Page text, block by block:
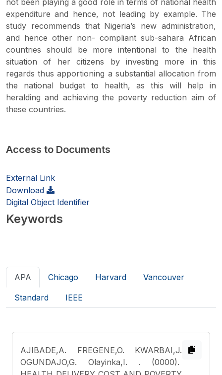
not been playing a good role in terms of national health
expenditure and hence, not leading by example. The
study recommends that Nigeria’s new administration,
and hence other non- compliant sub-sahara African
countries should be more intentional to the health
situation of her citizens by investing more in this
regards thus apportioning a substantial allocation from
the national budget to health, as this will help in
heralding and achieving the poverty reduction aim of
these countries.
Access to Documents
External Link
Download
Digital Object Identifier
Keywords
APA Chicago Harvard Vancouver
Standard IEEE
AJIBADE,A. FREGENE,O. KWARBAI,J.
OGUNDAJO,G. Olayinka,I. . (0000).